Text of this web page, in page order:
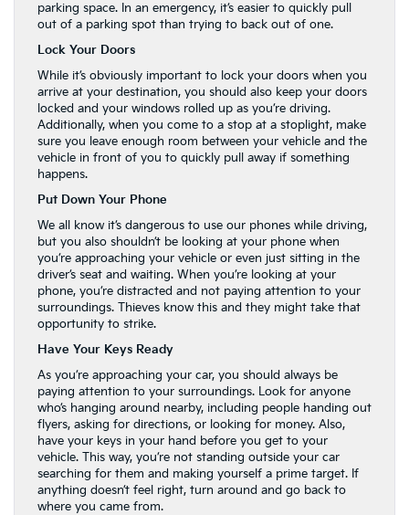
parking space. In an emergency, it’s easier to quickly pull
out of a parking spot than trying to back out of one.
Lock Your Doors
While it’s obviously important to lock your doors when you
arrive at your destination, you should also keep your doors
locked and your windows rolled up as you’re driving.
Additionally, when you come to a stop at a stoplight, make
sure you leave enough room between your vehicle and the
vehicle in front of you to quickly pull away if something
happens.
Put Down Your Phone
We all know it’s dangerous to use our phones while driving,
but you also shouldn’t be looking at your phone when
you’re approaching your vehicle or even just sitting in the
driver’s seat and waiting. When you’re looking at your
phone, you’re distracted and not paying attention to your
surroundings. Thieves know this and they might take that
opportunity to strike.
Have Your Keys Ready
As you’re approaching your car, you should always be
paying attention to your surroundings. Look for anyone
who’s hanging around nearby, including people handing out
flyers, asking for directions, or looking for money. Also,
have your keys in your hand before you get to your
vehicle. This way, you’re not standing outside your car
searching for them and making yourself a prime target. If
anything doesn’t feel right, turn around and go back to
where you came from.